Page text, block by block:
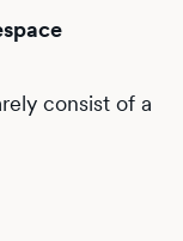
consist of a